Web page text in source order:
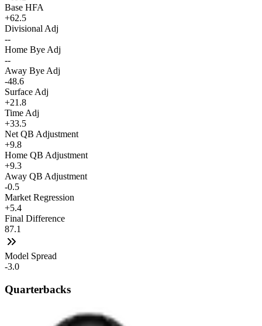
Base HFA
+62.5
Divisional Adj
--
Home Bye Adj
--
Away Bye Adj
-48.6
Surface Adj
+21.8
Time Adj
+33.5
Net QB Adjustment
+9.8
Home QB Adjustment
+9.3
Away QB Adjustment
-0.5
Market Regression
+5.4
Final Difference
87.1
Model Spread
-3.0
Quarterbacks